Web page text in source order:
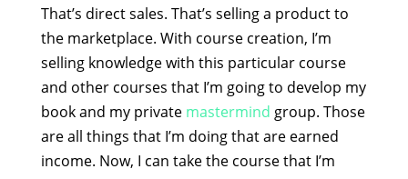
That’s direct sales. That’s selling a product to
the marketplace. With course creation, I’m
selling knowledge with this particular course
and other courses that I’m going to develop my
book and my private mastermind group. Those
are all things that I’m doing that are earned
income. Now, I can take the course that I’m